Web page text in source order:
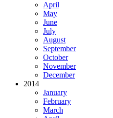
April
May
June
July
August
September
October
November
December
2014
January
February
March